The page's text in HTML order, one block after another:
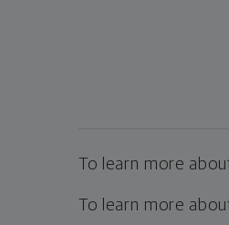
To learn more
To learn more